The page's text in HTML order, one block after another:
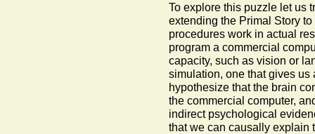
To explore this puzzle let us
extending the Primal Story
procedures work in actual
program a commercial
capacity, such as vision or
simulation, one that gives
hypothesize that the brain
the commercial computer,
indirect psychological
that we can causally explain